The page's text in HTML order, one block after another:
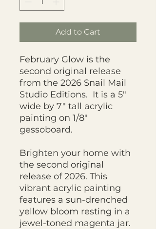
Add to Cart
February Glow is the
second original release
from the 2026 Snail Mail
Studio Editions. It is a 5"
wide by 7" tall acrylic
painting on 1/8"
gessoboard.
Brighten your home with
the second original
release of 2026. This
vibrant acrylic painting
features a sun-drenched
yellow bloom resting in a
jewel-toned magenta jar.